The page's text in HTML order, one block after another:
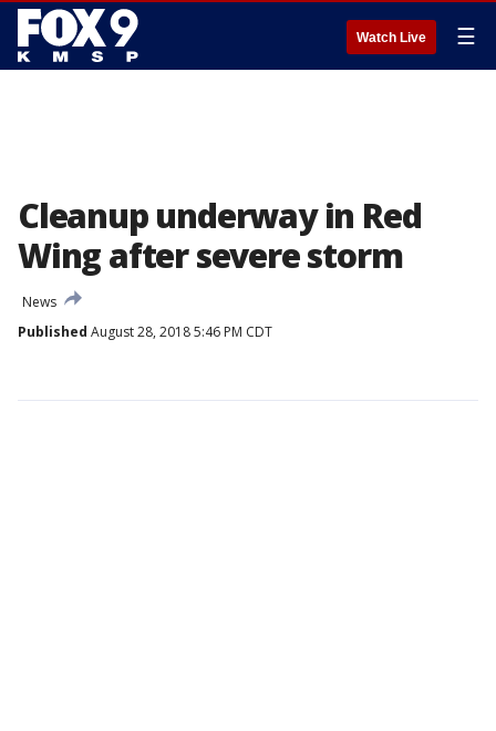
Watch Live ☰
Cleanup underway in Red
Wing after severe storm
News
Published August 28, 2018 5:46 PM CDT